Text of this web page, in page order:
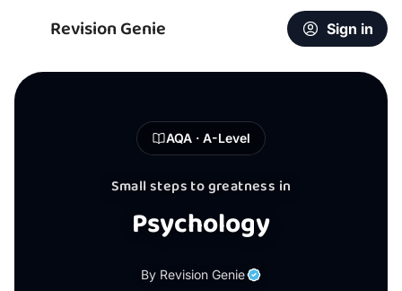
Revision Genie Sign in
AQA · A-Level
Small steps to greatness in
Psychology
By Revision Genie